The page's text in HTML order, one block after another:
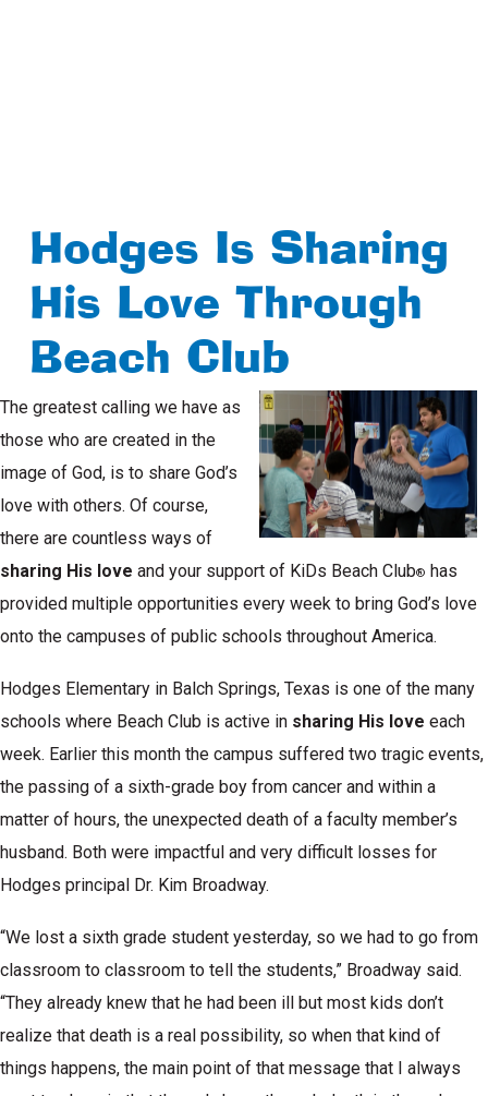
Hodges Is Sharing
His Love Through
Beach Club
The greatest calling we have as
those who are created in the
image of God, is to share God’s
love with others. Of course,
there are countless ways of
sharing His love and your support of KiDs Beach Club® has
provided multiple opportunities every week to bring God’s love
onto the campuses of public schools throughout America.
Hodges Elementary in Balch Springs, Texas is one of the many
schools where Beach Club is active in sharing His love each
week. Earlier this month the campus suffered two tragic events,
the passing of a sixth-grade boy from cancer and within a
matter of hours, the unexpected death of a faculty member’s
husband. Both were impactful and very difficult losses for
Hodges principal Dr. Kim Broadway.
“We lost a sixth grade student yesterday, so we had to go from
classroom to classroom to tell the students,” Broadway said.
“They already knew that he had been ill but most kids don’t
realize that death is a real possibility, so when that kind of
things happens, the main point of that message that I always